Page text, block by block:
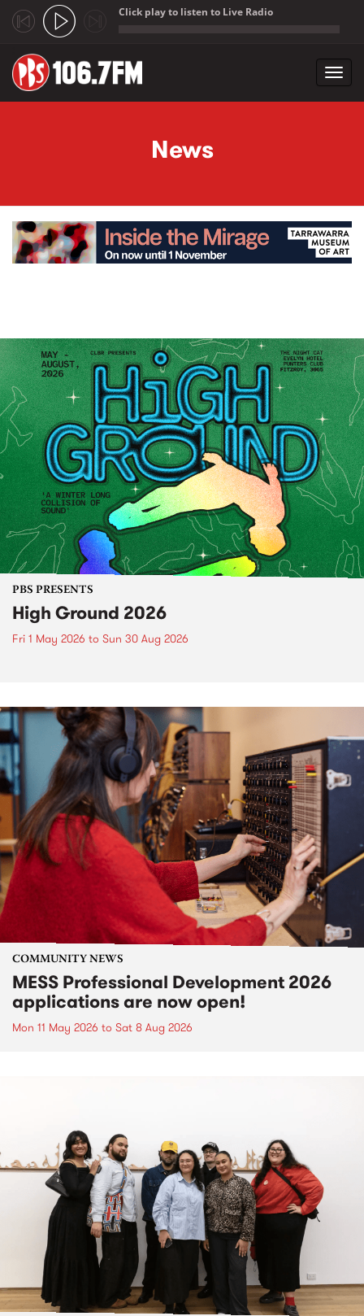
Click play to listen to Live Radio
News
PBS PRESENTS
High Ground 2026
Fri 1 May 2026 to Sun 30 Aug 2026
COMMUNITY NEWS
MESS Professional Development 2026
applications are now open!
Mon 11 May 2026 to Sat 8 Aug 2026